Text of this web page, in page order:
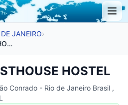
JANEIRO›
VANAZUL GUESTHOUSE HOSTEL
HOSTEL
Conrado - Rio de Janeiro Brasil ,